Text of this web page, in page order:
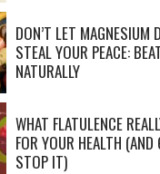
DON’T LET MAGNESIUM
STEAL YOUR PEACE:
NATURALLY
WHAT FLATULENCE
FOR YOUR HEALTH
STOP IT)